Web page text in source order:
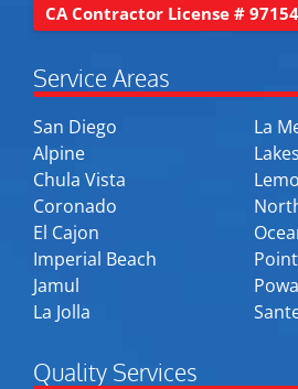
CA Contractor License #
Service Areas
San Diego
Alpine
Chula Vista
Coronado
El Cajon
Imperial Beach
Jamul
La Jolla
La
Quality Services